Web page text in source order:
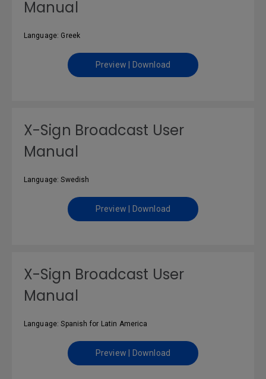
Manual
Language: Greek
Preview | Download
X-Sign Broadcast User
Manual
Language: Swedish
Preview | Download
X-Sign Broadcast User
Manual
Language: Spanish for Latin America
Preview | Download